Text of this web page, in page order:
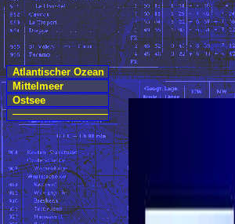
Atlantischer Ozean
Mittelmeer
Ostsee